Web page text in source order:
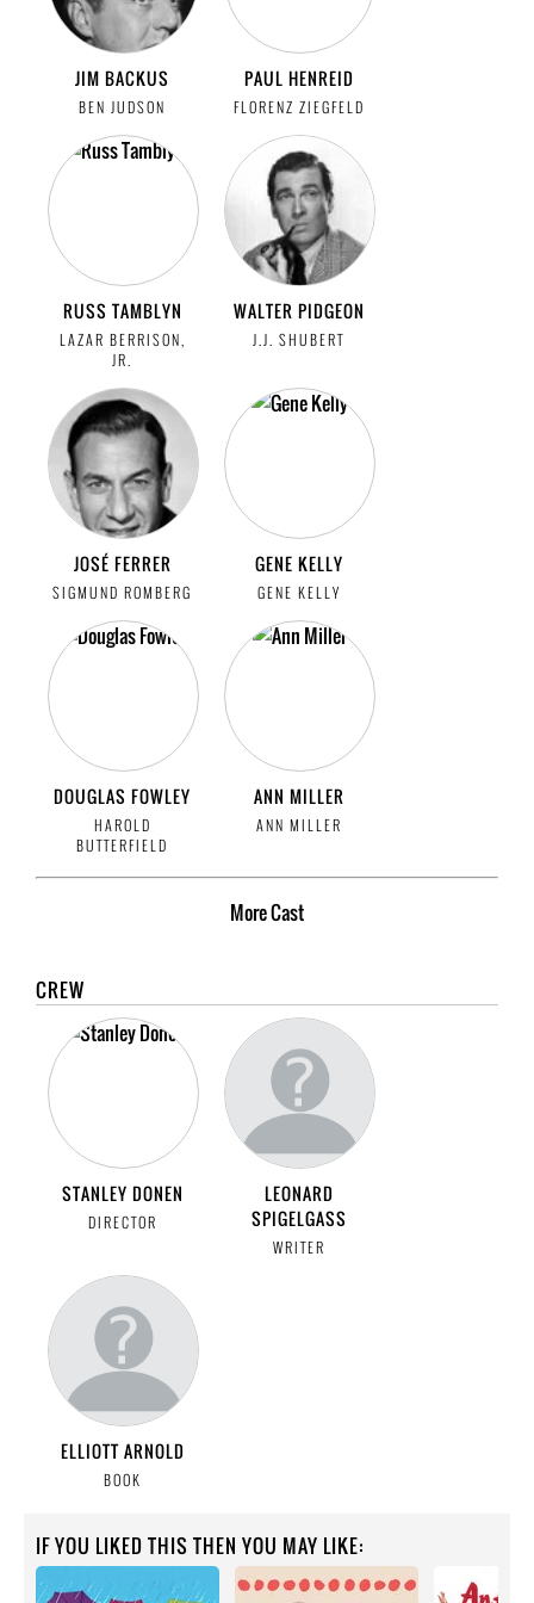
JIM BACKUS
BEN JUDSON
PAUL HENREID
FLORENZ ZIEGFELD
RUSS TAMBLYN
LAZAR BERRISON,
JR.
WALTER PIDGEON
J.J. SHUBERT
JOSÉ FERRER
SIGMUND ROMBERG
GENE KELLY
GENE KELLY
DOUGLAS FOWLEY
HAROLD
BUTTERFIELD
ANN MILLER
ANN MILLER
MoreCast
CREW
STANLEY DONEN
DIRECTOR
LEONARD
SPIGELGASS
WRITER
ELLIOTT ARNOLD
BOOK
IF YOU LIKED THIS THEN YOU MAY LIKE: